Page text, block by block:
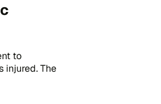
to
injured. The